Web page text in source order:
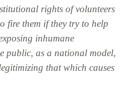
rights of volunteers
fire them if they try to help
inhumane
public, as a national model,
that which causes